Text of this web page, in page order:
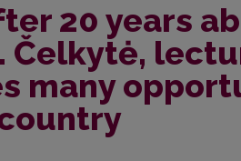
20 years
Čelkytė,
many